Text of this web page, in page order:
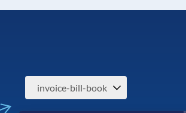
invoice-bill-book